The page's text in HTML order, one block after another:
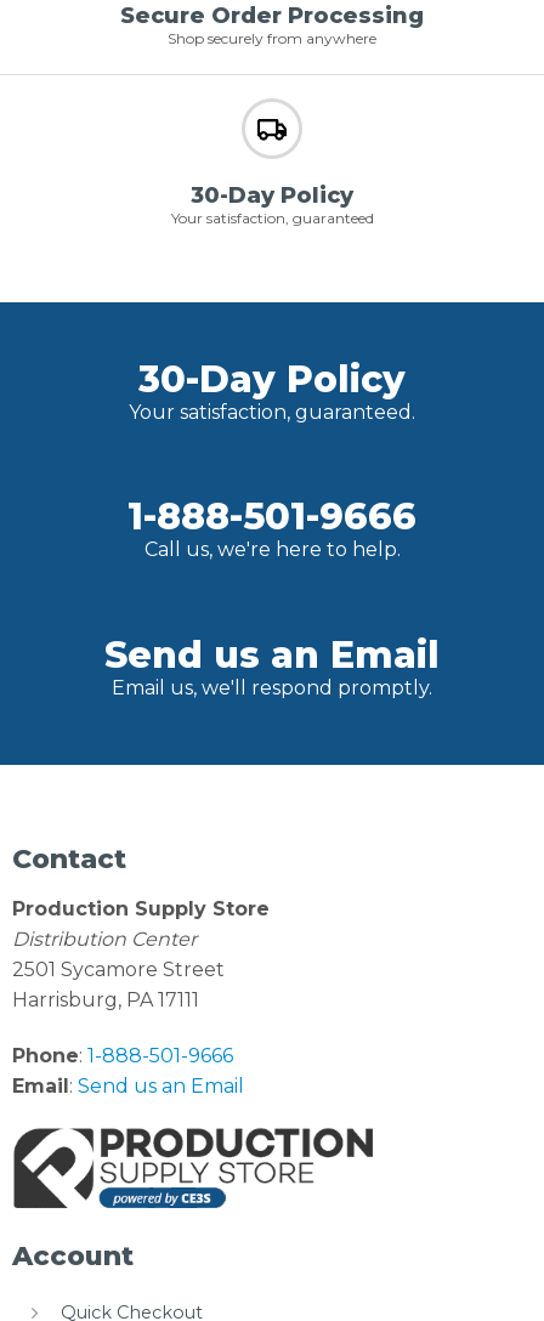
Secure Order Processing
Shop securely from anywhere
30-Day Policy
Your satisfaction, guaranteed
30-Day Policy
Your satisfaction, guaranteed.
1-888-501-9666
Call us, we're here to help.
Send us an Email
Email us, we'll respond promptly.
Contact
Production Supply Store
Distribution Center
2501 Sycamore Street
Harrisburg, PA 17111
Phone: 1-888-501-9666
Email: Send us an Email
Account
Quick Checkout